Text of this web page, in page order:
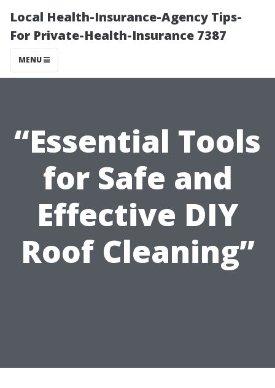
Local Health-Insurance-Agency Tips-
For Private-Health-Insurance 7387
MENU
“Essential Tools
for Safe and
Effective DIY
Roof Cleaning”